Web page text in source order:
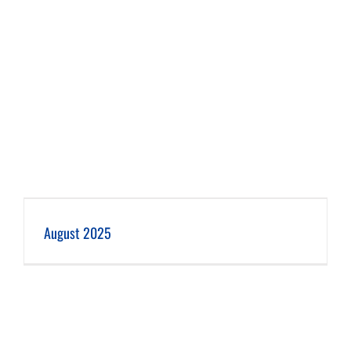
August 2025